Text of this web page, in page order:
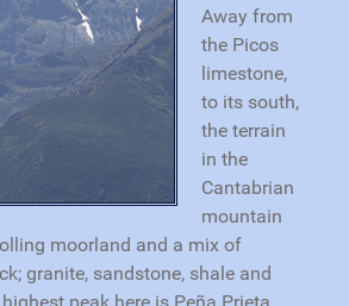
Away from
the Picos
limestone,
to its south,
the terrain
in the
Cantabrian
mountain
moorland and a mix of
granite, sandstone, shale and